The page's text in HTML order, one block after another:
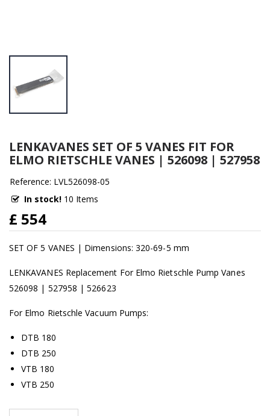
LENKAVANES SET OF 5 VANES FIT FOR
ELMO RIETSCHLE VANES | 526098 | 527958
Reference: LVL526098-05
In stock!10 Items
£ 554
SET OF 5 VANES | Dimensions: 320-69-5 mm
LENKAVANES Replacement For Elmo Rietschle Pump Vanes
526098 | 527958 | 526623
For Elmo Rietschle Vacuum Pumps:
DTB 180
DTB 250
VTB 180
VTB 250